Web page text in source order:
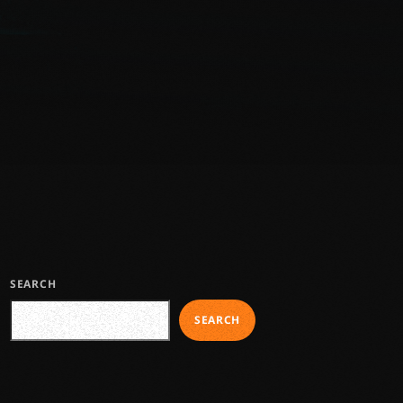
SEARCH
SEARCH